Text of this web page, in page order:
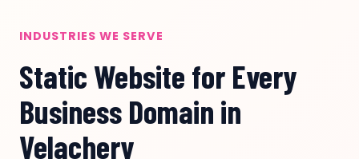
INDUSTRIES WE SERVE
Static Website for Every
Business Domain in
Velachery